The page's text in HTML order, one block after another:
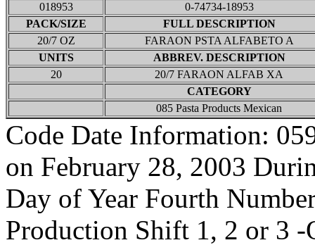
018953
0-74734-18953
PACK/SIZE
FULL DESCRIPTION
20/7 OZ
FARAON PSTA ALFABETO A
UNITS
ABBREV. DESCRIPTION
20
20/7 FARAON ALFAB XA
CATEGORY
085 Pasta Products Mexican
Code Date Information:
on February 28, 2003
Day of Year Fourth
Production Shift 1, 2 or 3 -